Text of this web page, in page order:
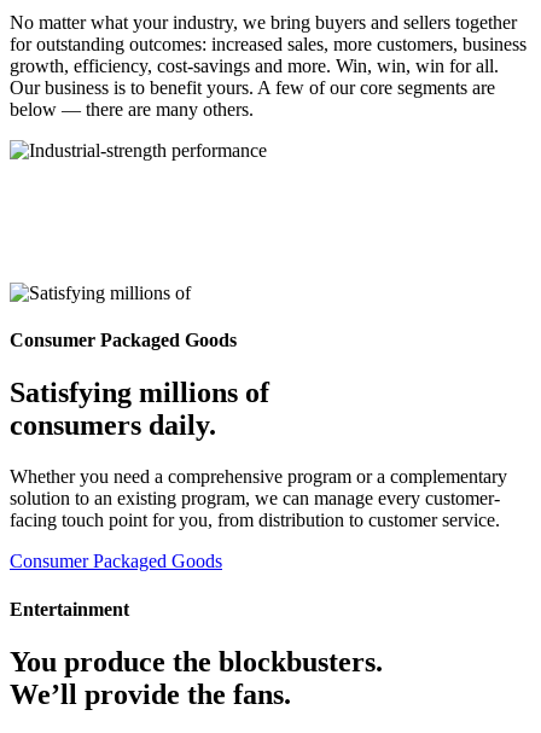
No matter what your industry, we bring buyers and sellers together
for outstanding outcomes: increased sales, more customers, business
growth, efficiency, cost-savings and more. Win, win, win for all.
Our business is to benefit yours. A few of our core segments are
below — there are many others.
Consumer Packaged Goods
Satisfying millions of
consumers daily.
Whether you need a comprehensive program or a complementary
solution to an existing program, we can manage every customer-
facing touch point for you, from distribution to customer service.
Consumer Packaged Goods
Entertainment
You produce the blockbusters.
We’ll provide the fans.